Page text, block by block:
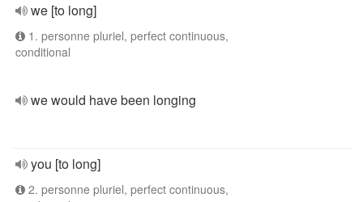
we [to long]
1. personne pluriel, perfect continuous,
conditional
we would have been longing
you [to long]
2. personne pluriel, perfect continuous,